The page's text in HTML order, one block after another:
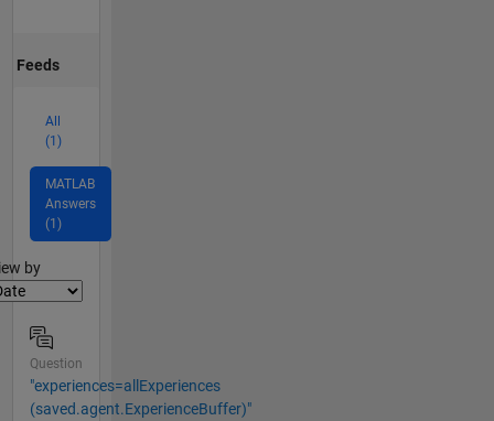
Feeds
All
(1)
MATLAB
Answers
(1)
by
Question
"experiences=allExperiences
(saved.agent.ExperienceBuffer)"